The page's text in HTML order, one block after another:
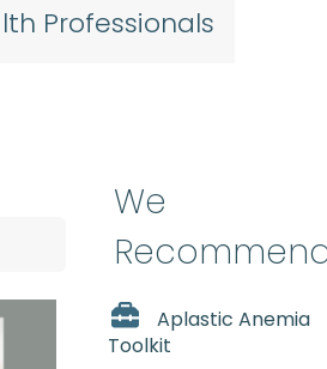
Professionals
We
Aplastic Anemia
Toolkit